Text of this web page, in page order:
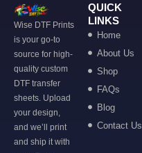
Wise DTF Prints
is your go-to
source for high-
quality custom
DTF transfer
sheets. Upload
your design,
and we’ll print
and ship it with
QUICK
LINKS
Home
About Us
Shop
FAQs
Blog
Contact Us